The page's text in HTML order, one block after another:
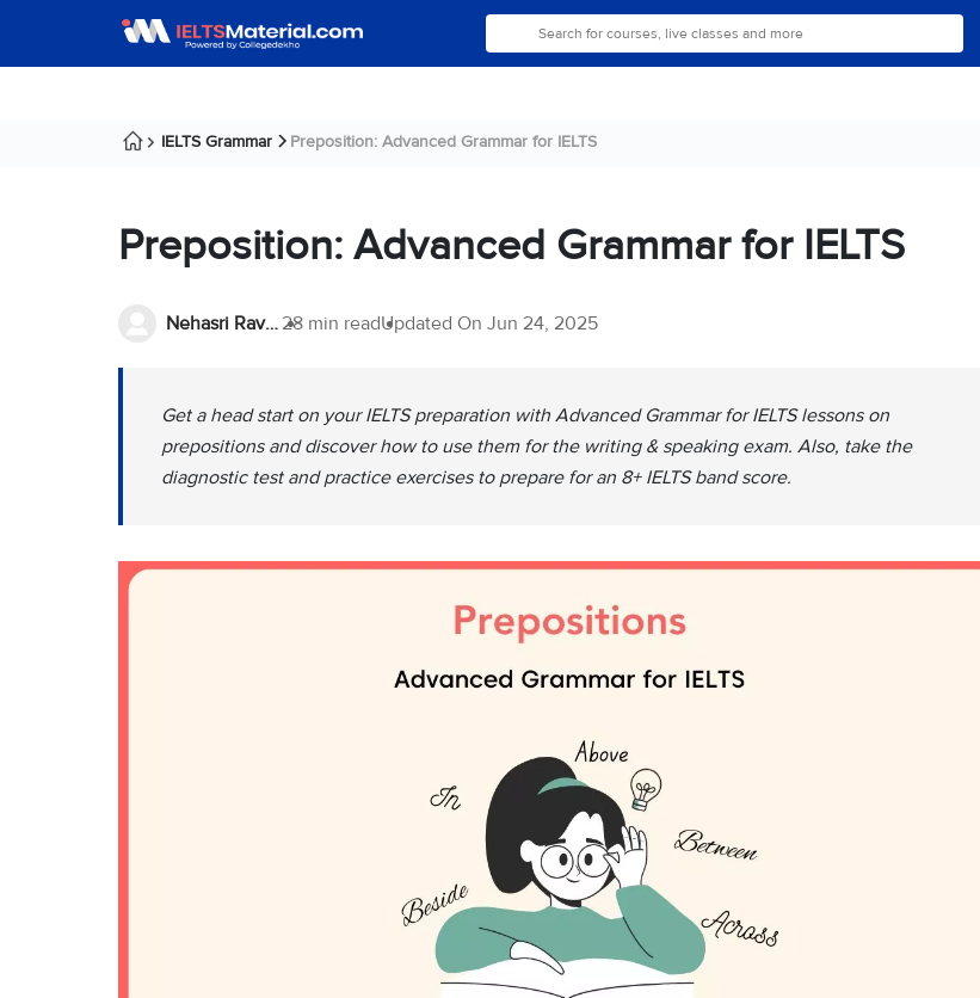
IELTS Grammar Preposition: Advanced Grammar for IELTS
Preposition: Advanced Grammar for IELTS
Nehasri Ravishenbagam 28 min readUpdated On Jun 24, 2025
Get a head start on your IELTS preparation with Advanced Grammar for IELTS lessons on
prepositions and discover how to use them for the writing & speaking exam. Also, take the
diagnostic test and practice exercises to prepare for an 8+ IELTS band score.